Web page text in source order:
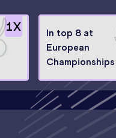
1X
In top 8 at
European
Championships